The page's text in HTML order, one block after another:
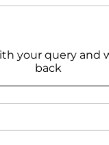
your query and
back